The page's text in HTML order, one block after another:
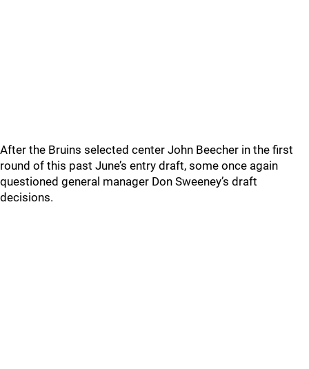
After the Bruins selected center John Beecher in the first
round of this past June’s entry draft, some once again
questioned general manager Don Sweeney’s draft
decisions.